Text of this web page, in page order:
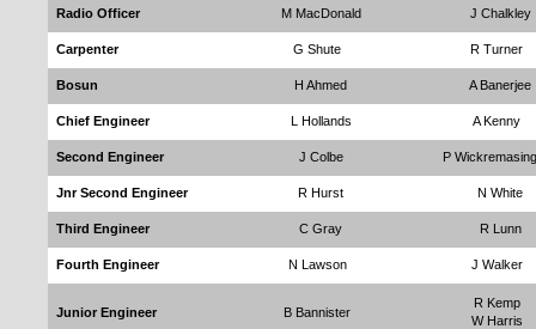
Radio Officer M MacDonald J Chalkley
Carpenter G Shute R Turner
Bosun H Ahmed A Banerjee
Chief Engineer L Hollands A Kenny
Second Engineer J Colbe P
Jnr Second Engineer R Hurst N White
Third Engineer C Gray R Lunn
Fourth Engineer N Lawson J Walker
Junior Engineer B Bannister
R Kemp
W Harris